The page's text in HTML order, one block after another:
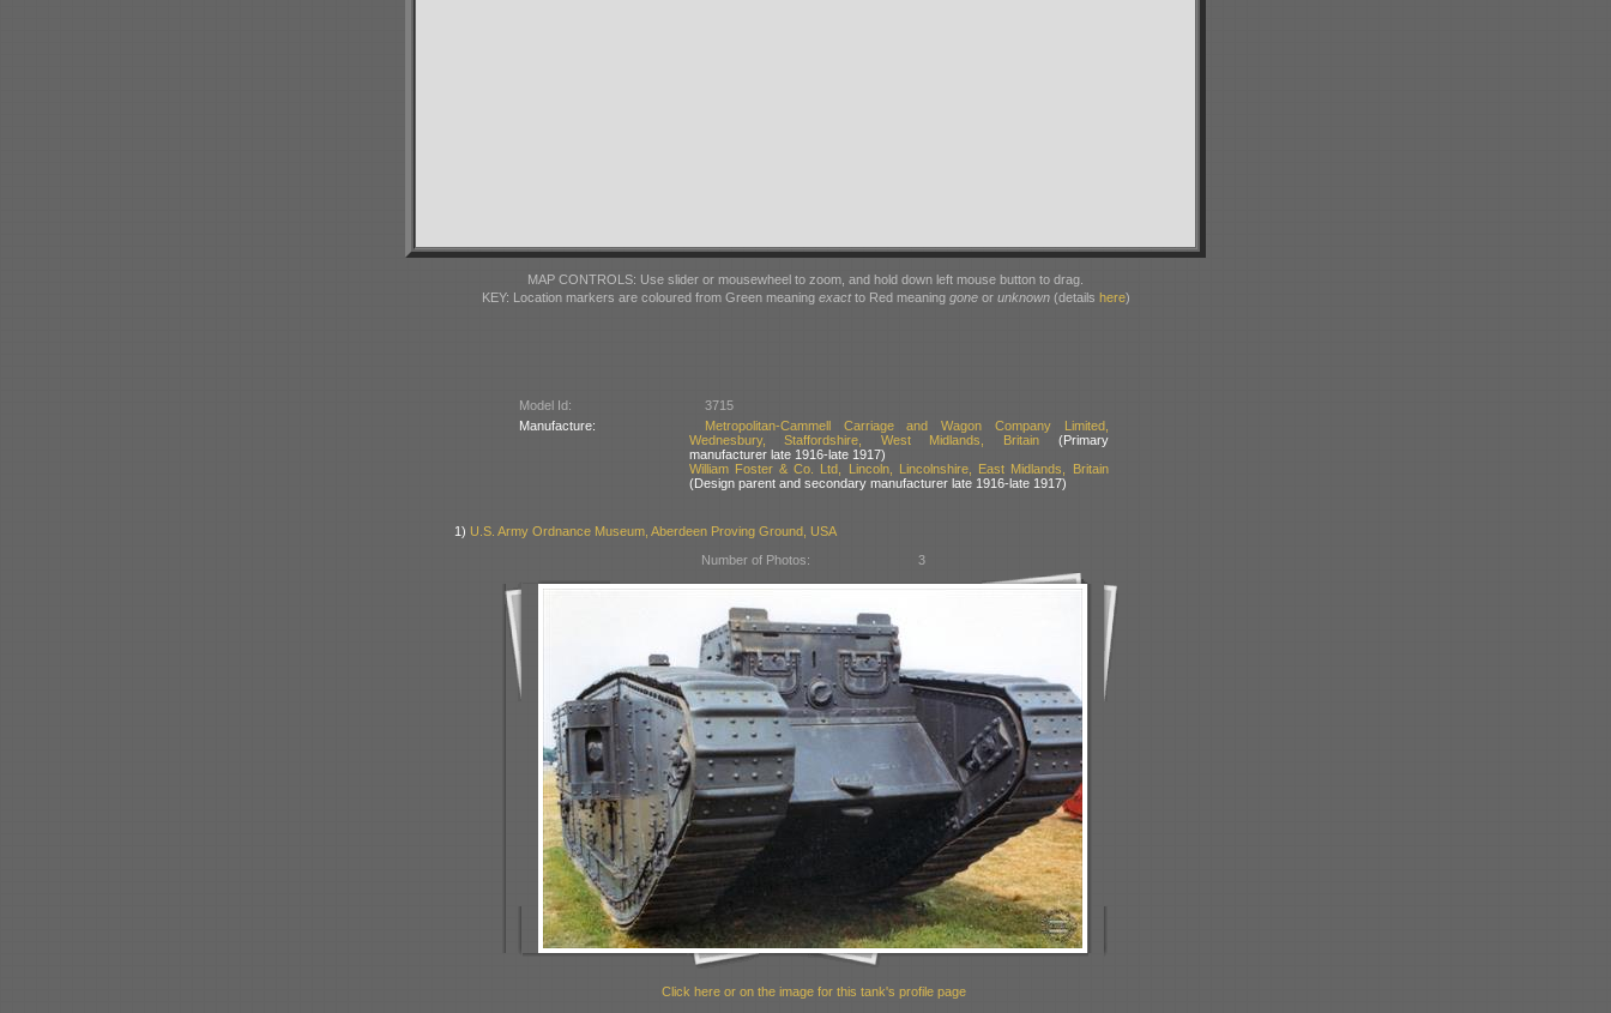
MAP CONTROLS: Use slider or mousewheel to zoom, and hold down left mouse button to drag.
KEY: Location markers are coloured from Green meaningexactto Red meaning goneor unknown(details here)
Model Id:
3715
Manufacture:
Metropolitan-Cammell Carriage and Wagon Company Limited,
Wednesbury, Staffordshire, West Midlands, Britain(Primary
manufacturer late 1916-late 1917)
William Foster & Co. Ltd, Lincoln, Lincolnshire, East Midlands, Britain
(Design parent and secondary manufacturer late 1916-late 1917)
1) U.S. Army Ordnance Museum, Aberdeen Proving Ground, USA
Number of Photos:
3
Click here or on the image for this tank's profile page